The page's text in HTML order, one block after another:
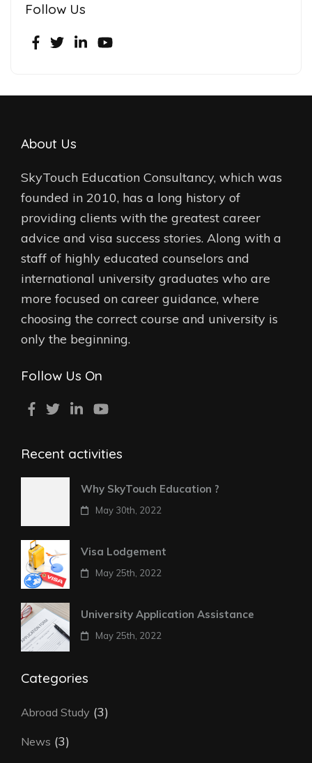
Follow Us
About Us
SkyTouch Education Consultancy, which was
founded in 2010, has a long history of
providing clients with the greatest career
advice and visa success stories. Along with a
staff of highly educated counselors and
international university graduates who are
more focused on career guidance, where
choosing the correct course and university is
only the beginning.
Follow Us On
Recent activities
Why SkyTouch Education ?
May 30th, 2022
Visa Lodgement
May 25th, 2022
University Application Assistance
May 25th, 2022
Categories
Abroad Study (3)
News (3)